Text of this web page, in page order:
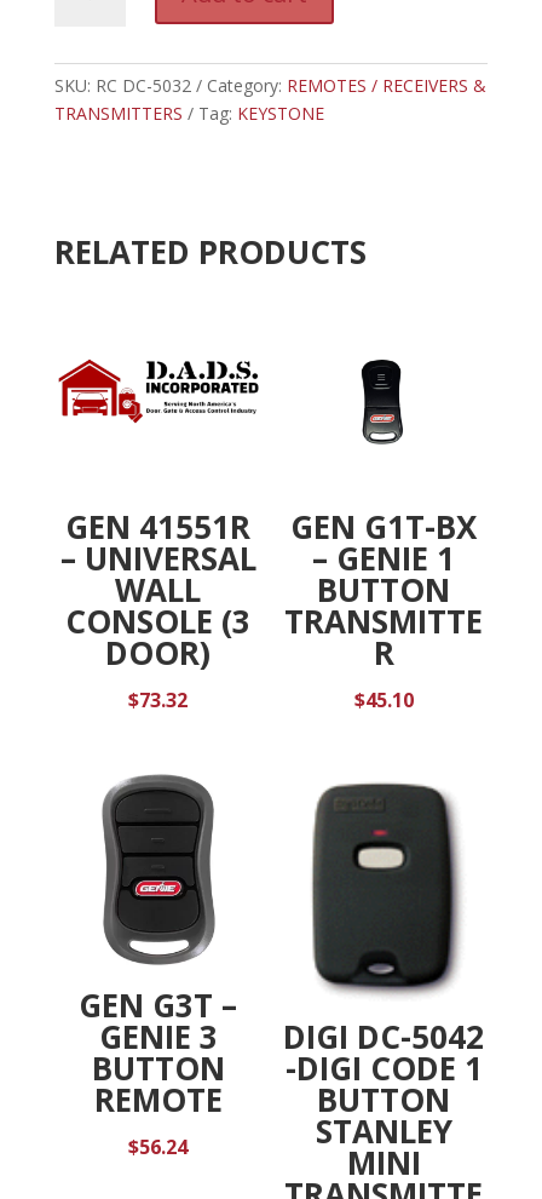
DIGI
CODE
t
e
r
e
SKU: RC DC-5032 Category: REMOTES / RECEIVERS &
TRANSMITTERS
Tag: KEYSTONE
RELATED PRODUCTS
GEN 41551R
– UNIVERSAL
WALL
CONSOLE (3
DOOR)
$73.32
GEN G1T-BX
– GENIE 1
BUTTON
TRANSMITTE
R
$45.10
GEN G3T –
GENIE 3
BUTTON
REMOTE
$56.24
DIGI DC-5042
-DIGI CODE 1
BUTTON
STANLEY
MINI